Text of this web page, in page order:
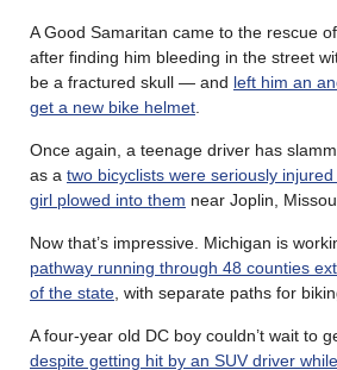
A Good Samaritan came to the rescue
after finding him bleeding in the street
be a fractured skull — and left him an
get a new bike helmet
Once again, a teenage driver has
as a two bicyclists were seriously
girl plowed into them near Joplin,
Now that’s impressive. Michigan is
pathway running through 48 counties
of the state , with separate paths for
A four-year old DC boy couldn’t wait to
despite getting hit by an SUV driver